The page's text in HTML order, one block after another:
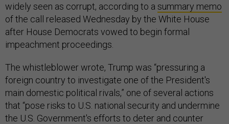
widely seen as corrupt, according to a summary memo
of the call released Wednesday by the White House
after House Democrats vowed to begin formal
impeachment proceedings.
The whistleblower wrote, Trump was “pressuring a
foreign country to investigate one of the President's
main domestic political rivals,” one of several actions
that “pose risks to U.S. national security and undermine
the U.S. Government's efforts to deter and counter